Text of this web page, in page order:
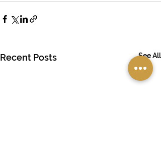
Recent Posts See All